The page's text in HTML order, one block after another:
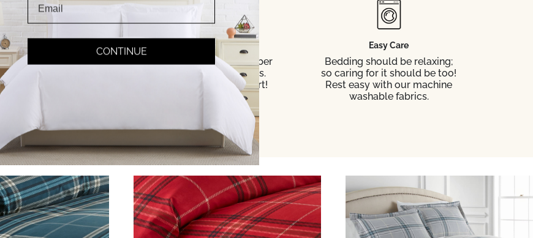
Corner Ties
bunched inserts;
ties make securing
inserts a breeze!
Soft Touch
Double Brushed Microfiber
Fabric for pure softness.
Experience true comfort!
Easy Care
Bedding should be relaxing;
so caring for it should be too!
Rest easy with our machine
washable fabrics.
CONTINUE